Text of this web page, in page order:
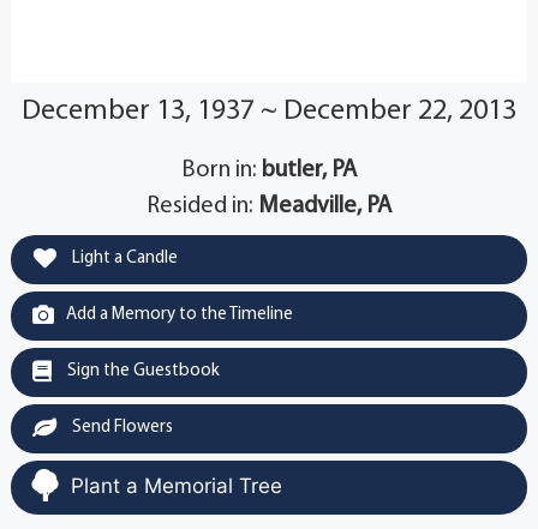
December 13, 1937 ~ December 22, 2013
Born in: butler, PA
Resided in: Meadville, PA
Light a Candle
Add a Memory to the Timeline
Sign the Guestbook
Send Flowers
Plant a Memorial Tree